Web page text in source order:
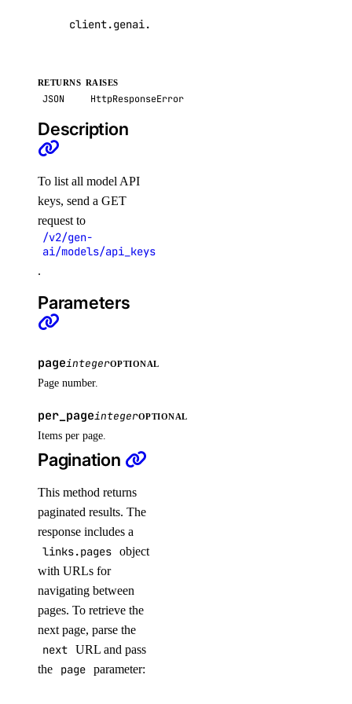
list_sinks()
update_alert_policy()
update_destination()
create()
create_access_point()
delete()
delete_access_point()
get()
get_snapshot()
list_access_points()
list_snapshot()
one_clicks
install_kubernetes()
list()
organizations
create_team()
client.genai.
RETURNS
JSON
RAISES
HttpResponseError
Description
To list all model API
keys, send a GET
request to
/v2/gen-
ai/models/api_keys
.
Parameters
pageintegerOPTIONAL
Page number.
per_pageintegerOPTIONAL
Items per page.
Pagination
This method returns
paginated results. The
response includes a
links.pages object
with URLs for
navigating between
pages. To retrieve the
next page, parse the
next URL and pass
the
page parameter: